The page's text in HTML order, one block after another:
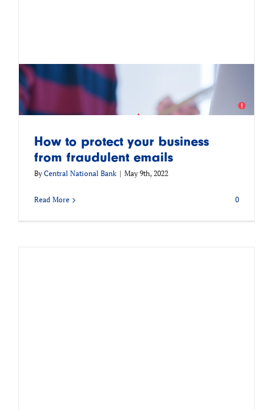
How to protect your business
from fraudulent emails
By Central National Bank | May 9th, 2022
Read More 0